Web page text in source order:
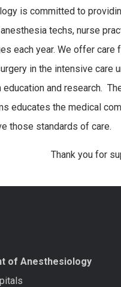
is committed to
techs, nurse
each year. We offer
in the intensive care
education and research.
educates the medical
those standards of care.
Thank you for
of Anesthesiology